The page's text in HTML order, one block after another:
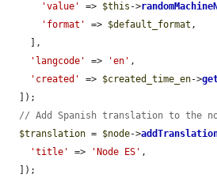
'value'
=> $this ->
'format'
=> $default_format ,
'langcode'
=> 'en' ,
'created'
=> $created_time_en->
// Add Spanish translation to the
$translation = $node->
'title'
=> 'Node ES' ,